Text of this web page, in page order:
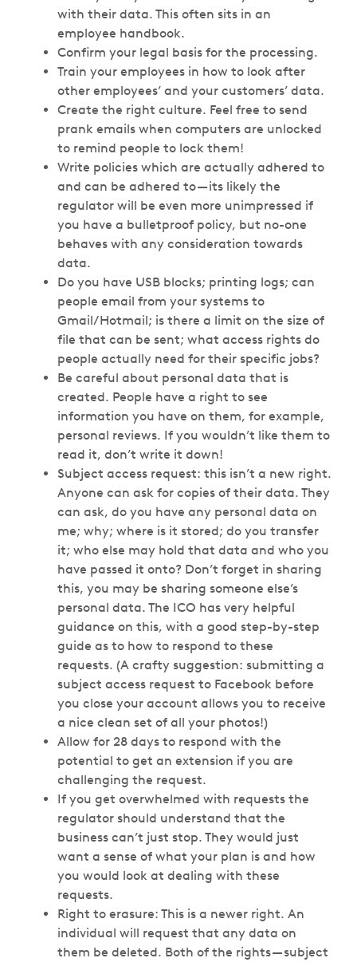
with their data. This often sits in an
employee handbook.
Confirm your legal basis for the processing.
Train your employees in how to look after
other employees’ and your customers’ data.
Create the right culture. Feel free to send
prank emails when computers are unlocked
to remind people to lock them!
Write policies which are actually adhered to
and can be adhered to — its likely the
regulator will be even more unimpressed if
you have a bulletproof policy, but no-one
behaves with any consideration towards
data.
Do you have USB blocks; printing logs; can
people email from your systems to
Gmail/Hotmail; is there a limit on the size of
file that can be sent; what access rights do
people actually need for their specific jobs?
Be careful about personal data that is
created. People have a right to see
information you have on them, for example,
personal reviews. If you wouldn’t like them to
read it, don’t write it down!
Subject access request: this isn’t a new right.
Anyone can ask for copies of their data. They
can ask, do you have any personal data on
me; why; where is it stored; do you transfer
it; who else may hold that data and who you
have passed it onto? Don’t forget in sharing
this, you may be sharing someone else’s
personal data. The ICO has very helpful
guidance on this, with a good step-by-step
guide as to how to respond to these
requests. (A crafty suggestion: submitting a
subject access request to Facebook before
you close your account allows you to receive
a nice clean set of all your photos!)
Allow for 28 days to respond with the
potential to get an extension if you are
challenging the request.
If you get overwhelmed with requests the
regulator should understand that the
business can’t just stop. They would just
want a sense of what your plan is and how
you would look at dealing with these
requests.
Right to erasure: This is a newer right. An
individual will request that any data on
them be deleted. Both of the rights — subject